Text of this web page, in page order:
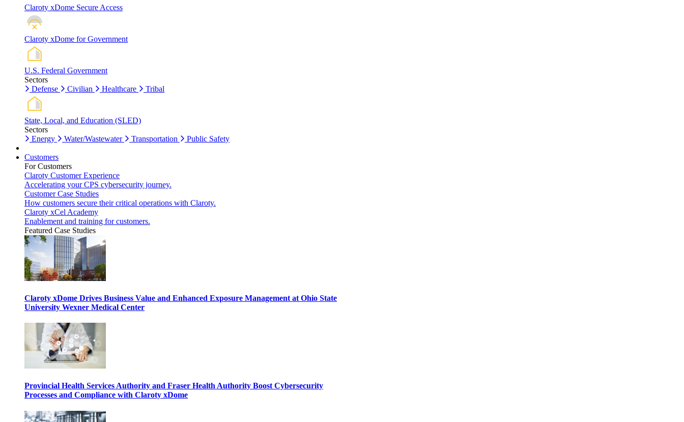
Claroty xDome Secure Access
Claroty xDome for Government
U.S. Federal Government
Sectors
Defense
Civilian Healthcare Tribal
State, Local, and Education (SLED)
Sectors
Energy
Water/Wastewater Transportation Public Safety
Customers
For Customers
Claroty Customer Experience
Accelerating your CPS cybersecurity journey.
Customer Case Studies
How customers secure their critical operations with Claroty.
Claroty xCel Academy
Enablement and training for customers.
Featured Case Studies
Claroty xDome Drives Business Value and Enhanced Exposure Management at Ohio State
University Wexner Medical Center
Provincial Health Services Authority and Fraser Health Authority Boost Cybersecurity
Processes and Compliance with Claroty xDome